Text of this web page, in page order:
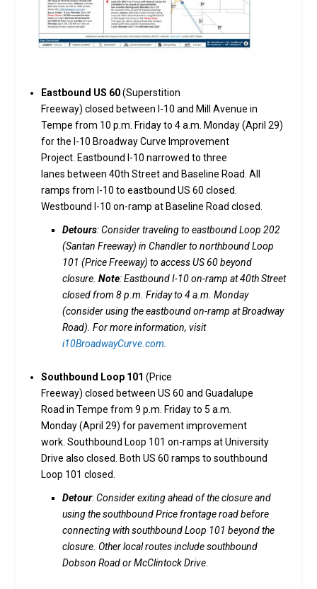
Eastbound US 60(Superstition
Freeway) closed between I-10 and Mill Avenue in
Tempe from 10 p.m. Friday to 4 a.m. Monday (April 29)
for the I-10 Broadway Curve Improvement
Project. Eastbound I-10 narrowed to three
lanes between 40th Street and Baseline Road. All
ramps from I-10 to eastbound US 60 closed.
Westbound I-10 on-ramp at Baseline Road closed.
Detours: Consider traveling to eastbound Loop 202
(Santan Freeway) in Chandler to northbound Loop
101 (Price Freeway) to access US 60 beyond
closure.Note: Eastbound I-10 on-ramp at 40th Street
closed from 8 p.m. Friday to 4 a.m. Monday
(consider using the eastbound on-ramp at Broadway
Road). For more information, visit
i10BroadwayCurve.com
Southbound Loop 101 (Price
Freeway) closed between US 60 and Guadalupe
Road in Tempe from 9 p.m. Friday to 5 a.m.
Monday (April 29) for pavement improvement
work. Southbound Loop 101 on-ramps at University
Drive also closed. Both US 60 ramps to southbound
Loop 101 closed.
Detour: Consider exiting ahead of the closure and
using the southbound Price frontage road before
connecting with southbound Loop 101 beyond the
closure. Other local routes include southbound
Dobson Road or McClintock Drive.